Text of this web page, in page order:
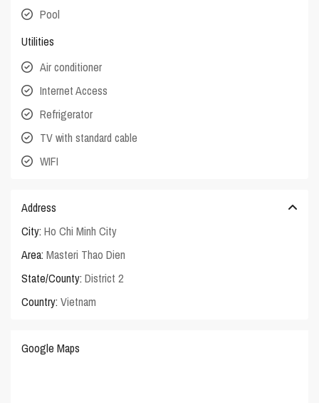
Pool
Utilities
Air conditioner
Internet Access
Refrigerator
TV with standard cable
WIFI
Address
City: Ho Chi Minh City
Area: Masteri Thao Dien
State/County: District 2
Country: Vietnam
Google Maps